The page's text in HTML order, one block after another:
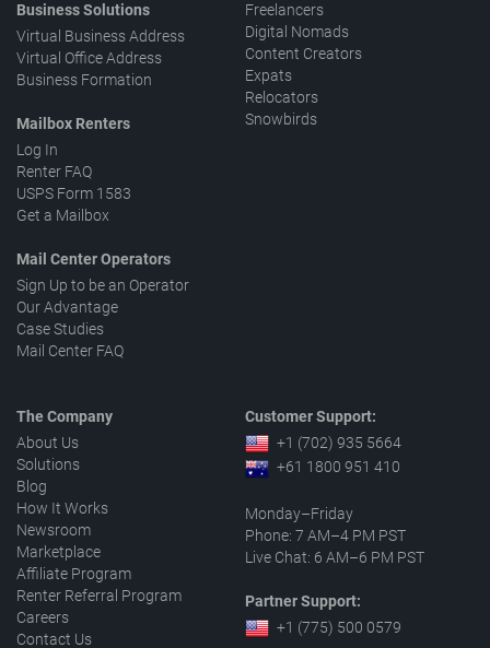
Business Solutions
Virtual Business Address
Virtual Office Address
Business Formation
Mailbox Renters
Log In
Renter FAQ
USPS Form 1583
Get a Mailbox
Mail Center Operators
Sign Up to be an Operator
Our Advantage
Case Studies
Mail Center FAQ
Freelancers
Digital Nomads
Content Creators
Expats
Relocators
Snowbirds
The Company
About Us
Solutions
Blog
How It Works
Newsroom
Marketplace
Affiliate Program
Renter Referral Program
Careers
Contact Us
Customer Support:
+1 (702) 935 5664
+61 1800 951 410
Monday–Friday
Phone: 7 AM–4 PM PST
Live Chat: 6 AM–6 PM PST
Partner Support:
+1 (775) 500 0579